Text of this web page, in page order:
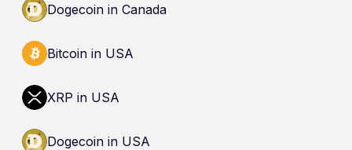
Dogecoin in Canada
Bitcoin in USA
XRP in USA
Dogecoin in USA